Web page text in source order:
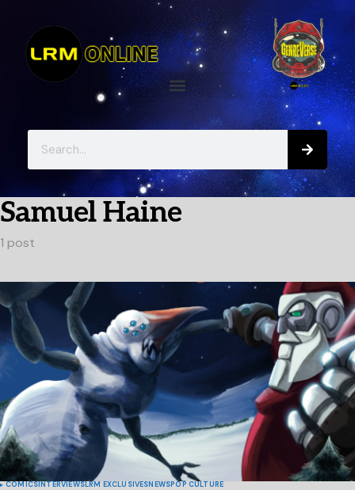
Samuel Haine
1 post
COMICSINTERVIEWSLRM EXCLUSIVESNEWSPOP CULTURE